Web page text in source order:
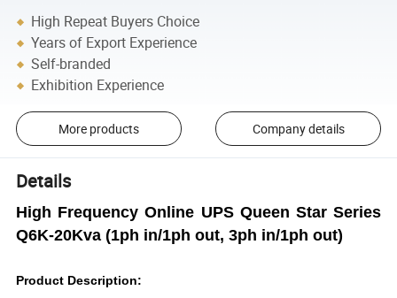
High Repeat Buyers Choice
Years of Export Experience
Self-branded
Exhibition Experience
More products Company details
Details
High Frequency Online UPS Queen Star Series
Q6K-20Kva (1ph in/1ph out, 3ph in/1ph out)
Product Description: